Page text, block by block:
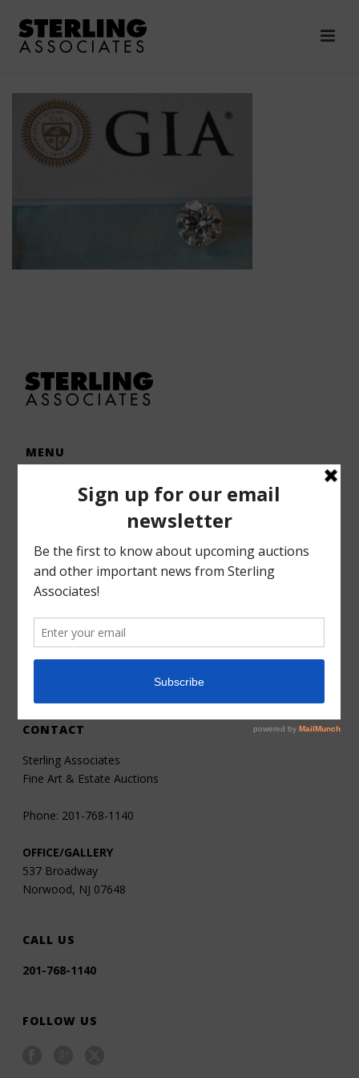
MENU
Gallery
Consignments
Services
About
CONTACT
Sterling Associates
Fine Art & Estate Auctions
Phone: 201-768-1140
OFFICE/GALLERY
537 Broadway
Norwood, NJ 07648
CALL US
201-768-1140
FOLLOW US